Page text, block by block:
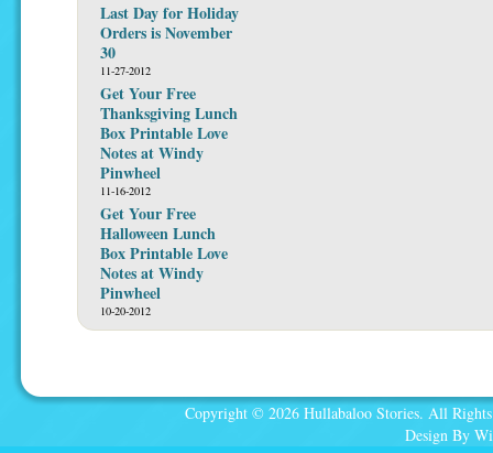
Last Day for Holiday
Orders is November
30
11-27-2012
Get Your Free
Thanksgiving Lunch
Box Printable Love
Notes at Windy
Pinwheel
11-16-2012
Get Your Free
Halloween Lunch
Box Printable Love
Notes at Windy
Pinwheel
10-20-2012
Copyright © 2026 Hullabaloo Stories. All
Design By